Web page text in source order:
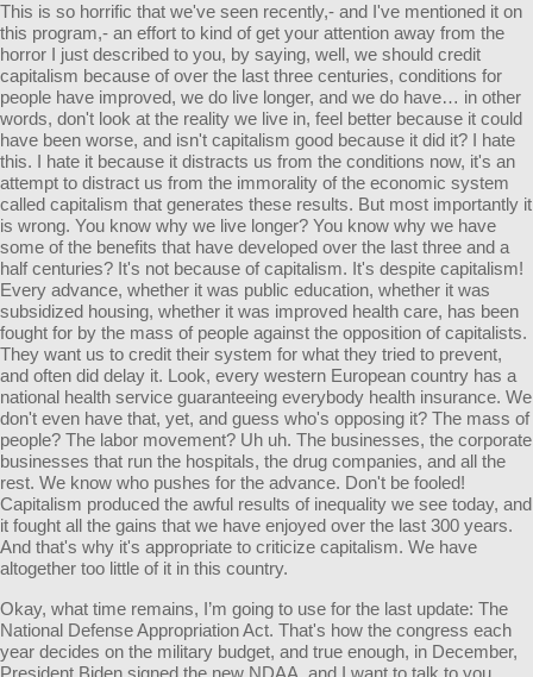
This is so horrific that we've seen recently,- and I've mentioned it on
this program,- an effort to kind of get your attention away from the
horror I just described to you, by saying, well, we should credit
capitalism because of over the last three centuries, conditions for
people have improved, we do live longer, and we do have… in other
words, don't look at the reality we live in, feel better because it could
have been worse, and isn't capitalism good because it did it? I hate
this. I hate it because it distracts us from the conditions now, it's an
attempt to distract us from the immorality of the economic system
called capitalism that generates these results. But most importantly it
is wrong. You know why we live longer? You know why we have
some of the benefits that have developed over the last three and a
half centuries? It's not because of capitalism. It's despite capitalism!
Every advance, whether it was public education, whether it was
subsidized housing, whether it was improved health care, has been
fought for by the mass of people against the opposition of capitalists.
They want us to credit their system for what they tried to prevent,
and often did delay it. Look, every western European country has a
national health service guaranteeing everybody health insurance. We
don't even have that, yet, and guess who's opposing it? The mass of
people? The labor movement? Uh uh. The businesses, the corporate
businesses that run the hospitals, the drug companies, and all the
rest. We know who pushes for the advance. Don't be fooled!
Capitalism produced the awful results of inequality we see today, and
it fought all the gains that we have enjoyed over the last 300 years.
And that's why it's appropriate to criticize capitalism. We have
altogether too little of it in this country.
Okay, what time remains, I’m going to use for the last update: The
National Defense Appropriation Act. That's how the congress each
year decides on the military budget, and true enough, in December,
President Biden signed the new NDAA, and I want to talk to you